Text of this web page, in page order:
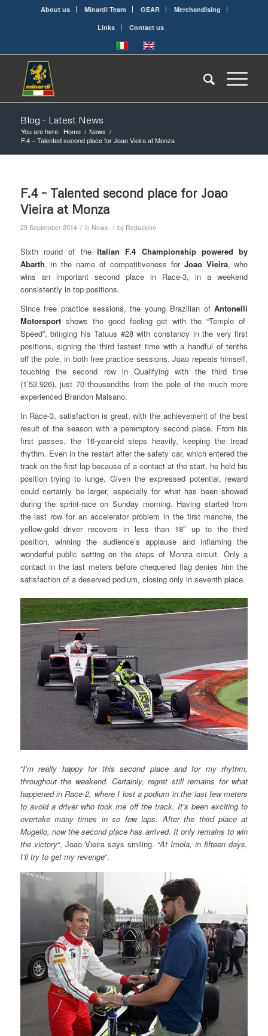
About us Minardi Team GEAR
Merchandising
Links
Contact us
Blog - Latest News
You are here: Home / News /
F.4 – Talented second place for Joao Vieira at Monza
F.4 – Talented second place for Joao
Vieira at Monza
29 September 2014 / in News / by Redazione
Sixth round of the Italian F.4 Championship powered by
Abarth, in the name of competitiveness for JoaoVieira, who
wins an important second place in Race-3, in a weekend
consistently in top positions.
Since free practice sessions, the young Brazilian ofAntonelli
Motorsportshows the good feeling get with the “Temple of
Speed”, bringing his Tatuus #28 with constancy in the very first
positions, signing the third fastest time with a handful of tenths
off the pole, in both free practice sessions. Joao repeats himself,
touching the second row in Qualifying with the third time
(1’53.926), just 70 thousandths from the pole of the much more
experienced Brandon Maisano.
In Race-3, satisfaction is great, with the achievement of the best
result of the season with a peremptory second place. From his
first passes, the 16-year-old steps heavily, keeping the tread
rhythm. Even in the restart after the safety car, which entered the
track on the first lap because of a contact at the start, he held his
position trying to lunge. Given the expressed potential, reward
could certainly be larger, especially for what has been showed
during the sprint-race on Sunday morning. Having started from
the last row for an accelerator problem in the first manche, the
yellow-gold driver recovers in less than 18″ up to the third
position, winning the audience’s applause and inflaming the
wonderful public setting on the steps of Monza circuit. Only a
contact in the last meters before chequered flag denies him the
satisfaction of a deserved podium, closing only in seventh place.
“I’m really happy for this second place and for my rhythm,
throughout the weekend. Certainly, regret still remains for what
happened in Race-2, where I lost a podium in the last few meters
to avoid a driver who took me off the track. It’s been exciting to
overtake many times in so few laps. After the third place at
Mugello, now the second place has arrived. It only remains to win
the victory“, Joao Vieira says smiling. “At Imola, in fifteen days,
I’ll try to get my revenge“.